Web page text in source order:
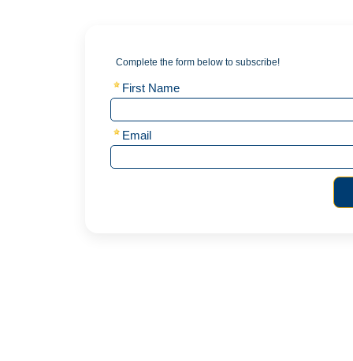
Complete the form below to subscribe!
First Name
Email